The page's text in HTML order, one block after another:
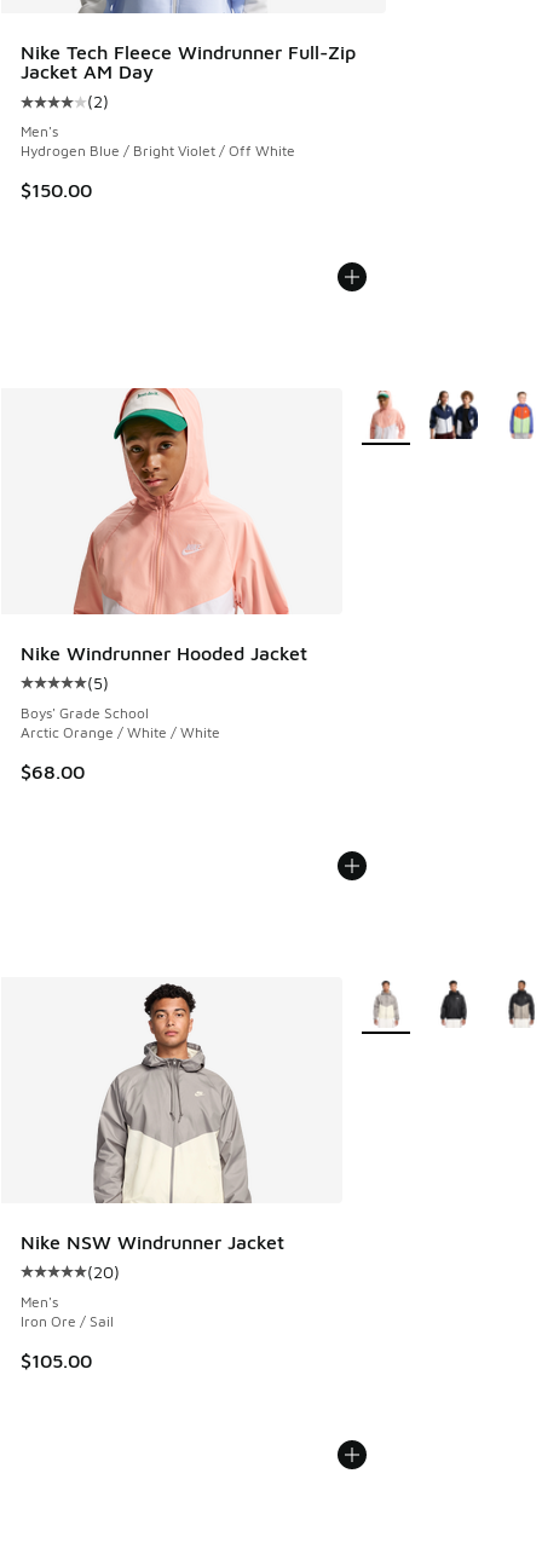
Nike Tech Fleece Windrunner Full-Zip
Jacket AM Day
Average customer rating - [4 out of 5 stars], 2 reviews
(2)
Men's
Hydrogen Blue / Bright Violet / Off White
$150.00
Nike Windrunner Hooded Jacket
Average customer rating - [5 out of 5 stars], 5 reviews
(5)
Boys' Grade School
Arctic Orange / White / White
$68.00
More Colors Available
Nike NSW Windrunner Jacket
Average customer rating - [5 out of 5 stars], 20 reviews
(20)
Men's
Iron Ore / Sail
$105.00
More Colors Available